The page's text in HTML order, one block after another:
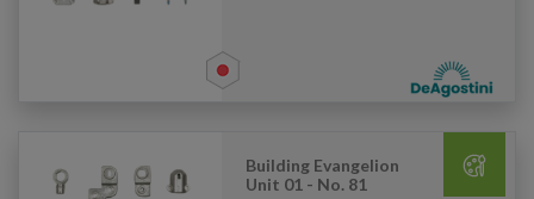
Building Evangelion
Unit 01 - No. 81